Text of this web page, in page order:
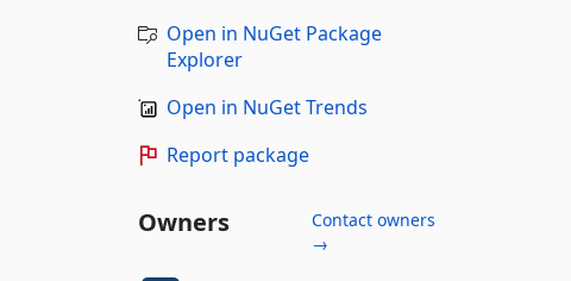
Open in NuGet Package
Explorer
Open in NuGet Trends
Report package
Owners
Contact owners
→